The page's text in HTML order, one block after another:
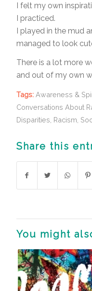
I felt my own
I practiced.
I played in the mud
managed to look
There is a lot more
and out of my own
Tags: Awareness &
Conversations About
Disparities Racism
Share this
You might